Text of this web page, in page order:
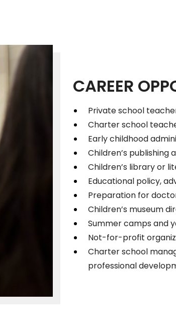
CAREER
Private school
Charter school
Early childhood
Children’s publishing
Children’s library or
Educational policy,
Preparation for
Children’s museum
Summer camps and
Not-for-profit
Charter school
professional